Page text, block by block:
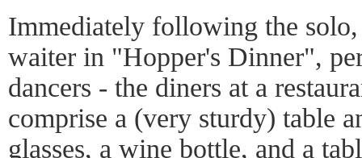
Immediately following the
waiter in "Hopper's Dinner",
dancers - the diners at a
comprise a (very sturdy) table
glasses, a wine bottle, and a